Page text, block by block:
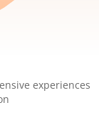
experiences